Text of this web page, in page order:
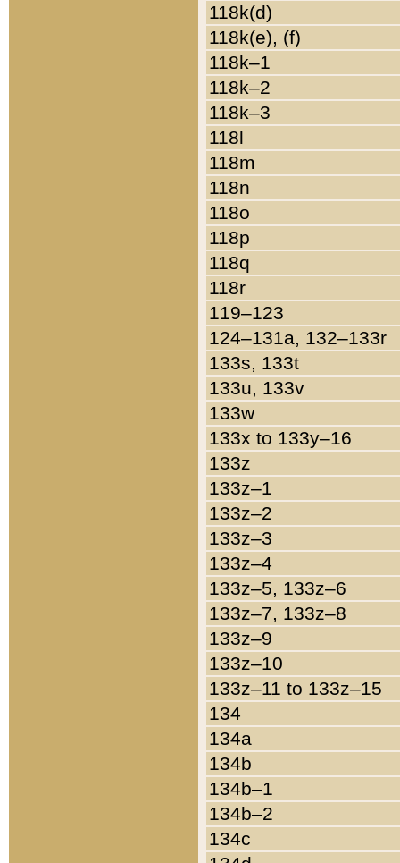
118k(d)
118k(e), (f)
118k–1
118k–2
118k–3
118l
118m
118n
118o
118p
118q
118r
119–123
124–131a, 132–133r
133s, 133t
133u, 133v
133w
133x to 133y–16
133z
133z–1
133z–2
133z–3
133z–4
133z–5, 133z–6
133z–7, 133z–8
133z–9
133z–10
133z–11 to 133z–15
134
134a
134b
134b–1
134b–2
134c